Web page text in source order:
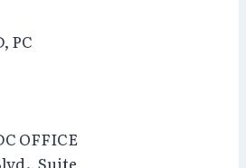
PC
DC OFFICE
Suite